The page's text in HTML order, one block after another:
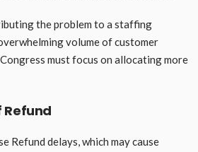
the problem to a staffing
volume of customer
must focus on allocating more
Refund delays, which may cause